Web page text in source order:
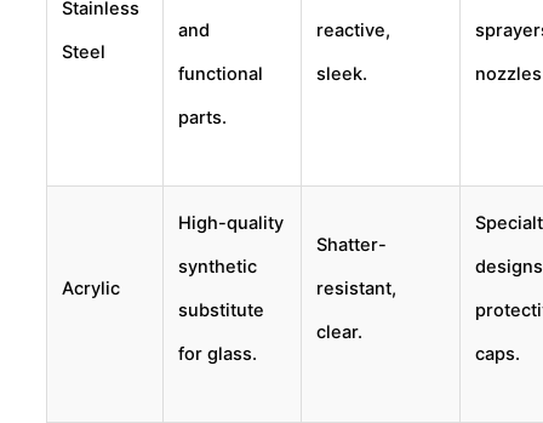
Stainless
Steel
and
functional
parts.
reactive,
sleek.
Acrylic
High-quality
synthetic
substitute
for glass.
Shatter-
resistant,
clear.
caps.